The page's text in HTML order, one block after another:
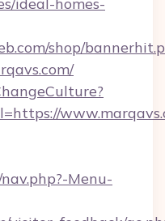
shop/
Menu-